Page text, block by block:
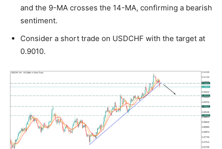
and the 9-MA crosses the 14-MA, confirming a bearish
sentiment.
Consider a short trade on USDCHF with the target at
0.9010.